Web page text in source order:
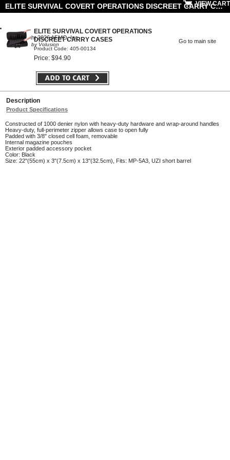
ELITE SURVIVAL COVERT OPERATIONS DISCREET CARRY CASES
VIEW CART
ELITE SURVIVAL COVERT OPERATIONS
DISCREET CARRY CASES
Product Code: 405-00134
Price: $94.90
Description
Product Specifications
Constructed of 1000 denier nylon with heavy-duty hardware and wrap-around handles
Heavy-duty, full-perimeter zipper allows case to open fully
Padded with 3/8" closed cell foam, removable
Internal magazine pouches
Exterior padded accessory pocket
Color: Black
Size: 22"(55cm) x 3"(7.5cm) x 13"(32.5cm), Fits: MP-5A3, UZI short barrel
© Copyright 2026 AFMO, Inc
Powered by Volusion
Go to main site